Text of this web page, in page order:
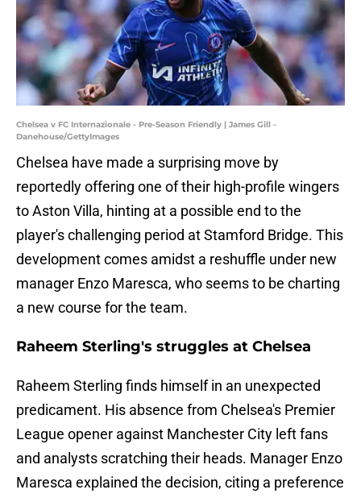
Chelsea v FC Internazionale - Pre-Season Friendly | James Gill -
Danehouse/GettyImages
Chelsea have made a surprising move by
reportedly offering one of their high-profile wingers
to Aston Villa, hinting at a possible end to the
player's challenging period at Stamford Bridge. This
development comes amidst a reshuffle under new
manager Enzo Maresca, who seems to be charting
a new course for the team.
Raheem Sterling's struggles at Chelsea
Raheem Sterling finds himself in an unexpected
predicament. His absence from Chelsea's Premier
League opener against Manchester City left fans
and analysts scratching their heads. Manager Enzo
Maresca explained the decision, citing a preference